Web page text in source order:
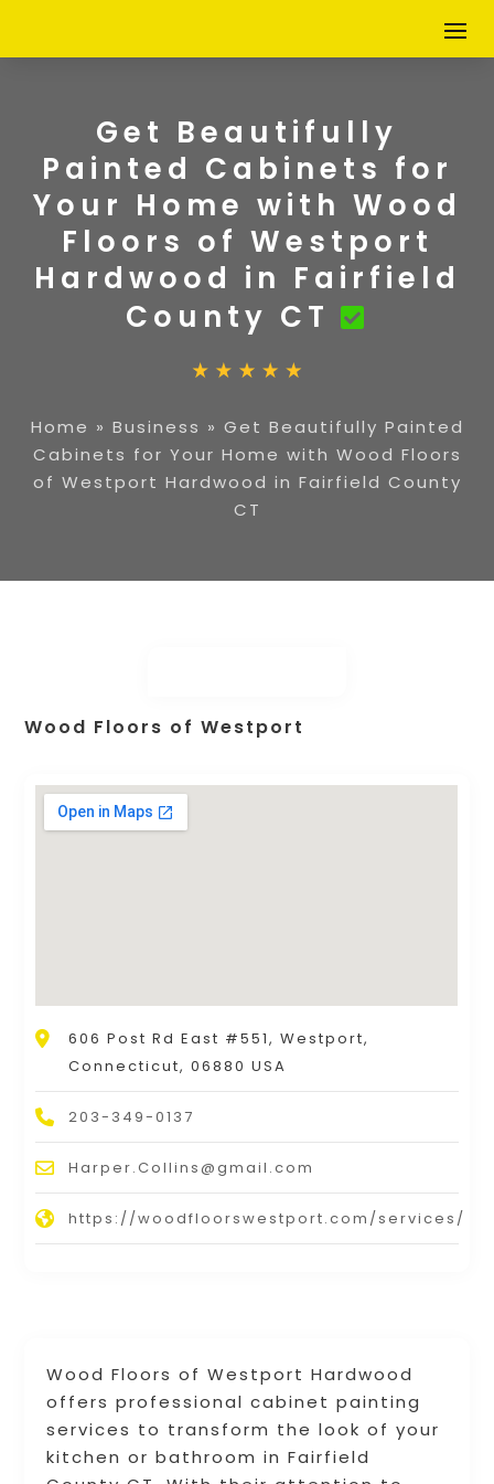
Get Beautifully
Painted Cabinets for
Your Home with Wood
Floors of Westport
Hardwood in Fairfield
County CT
Home » Business » Get Beautifully Painted
Cabinets for Your Home with Wood Floors
of Westport Hardwood in Fairfield County
CT
Wood Floors of Westport Hardwood
offers professional cabinet painting
services to transform the look of your
kitchen or bathroom in Fairfield
Wood Floors of Westport
606 Post Rd East #551, Westport,
Connecticut, 06880 USA
203-349-0137
Harper.Collins@gmail.com
https://woodfloorswestport.com/services/